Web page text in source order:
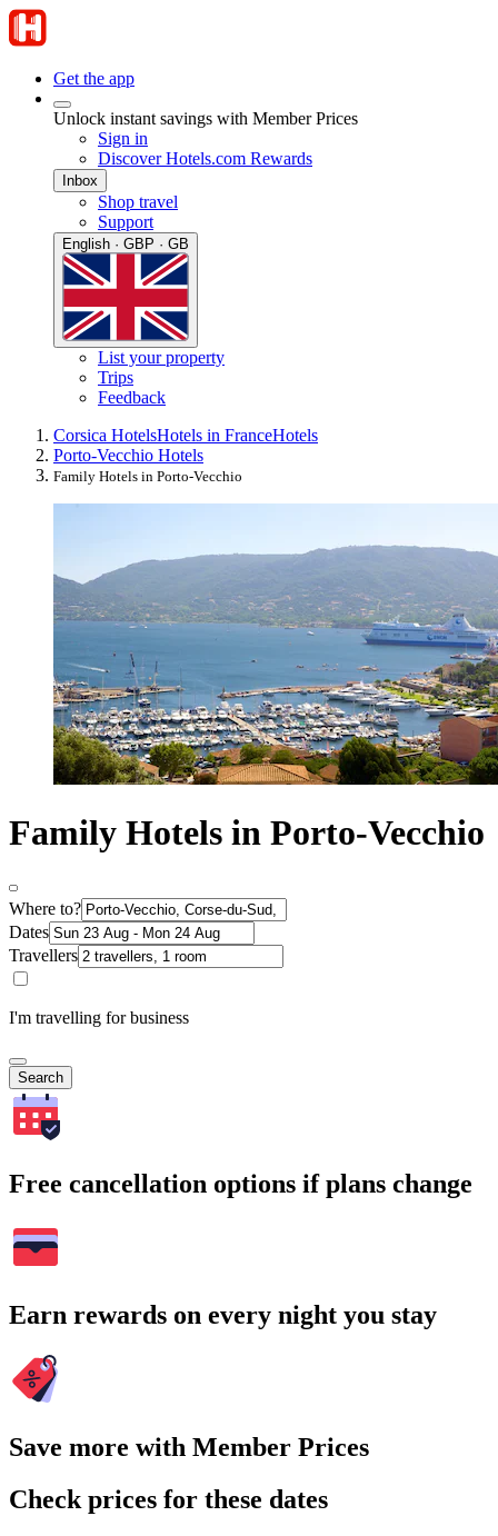
Get the app
Unlock instant savings with Member Prices
Sign in
Discover Hotels.com Rewards
Inbox
Shop travel
Support
English · GBP · GB
List your property
Trips
Feedback
Corsica HotelsHotels in FranceHotels
Porto-Vecchio Hotels
Family Hotels in Porto-Vecchio
Family Hotels in Porto-Vecchio
Where to?
Dates
Travellers
I'm travelling for business
Search
Free cancellation options if plans change
Earn rewards on every night you stay
Save more with Member Prices
Check prices for these dates